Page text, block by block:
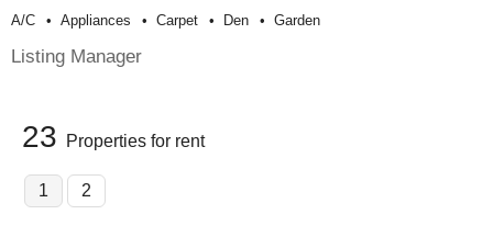
A/c Appliances Carpet Den Garden
Listing Manager
23 Properties for rent
1 2